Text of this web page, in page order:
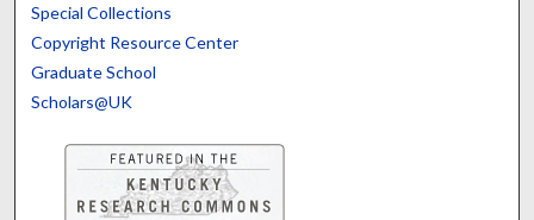
Special Collections
Copyright Resource Center
Graduate School
Scholars@UK